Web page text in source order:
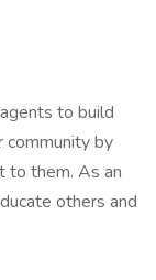
to build
community by
to them. As an
others and